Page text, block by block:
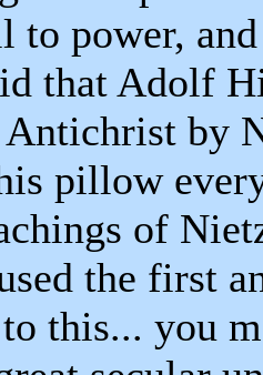
to power,
that Adolf
by
pillow
of
the first
this... you